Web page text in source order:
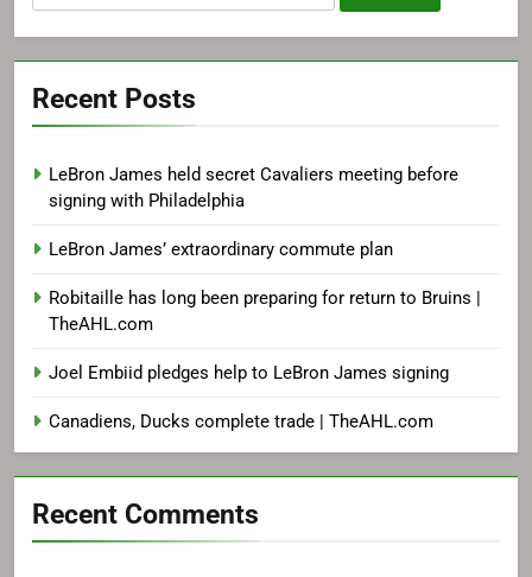
for:
Recent Posts
LeBron James held secret Cavaliers meeting before
signing with Philadelphia
LeBron James’ extraordinary commute plan
Robitaille has long been preparing for return to Bruins |
TheAHL.com
Joel Embiid pledges help to LeBron James signing
Canadiens, Ducks complete trade | TheAHL.com
Recent Comments